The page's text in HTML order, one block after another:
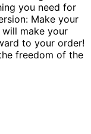
you need for
Make your
make your
to your order!
freedom of the